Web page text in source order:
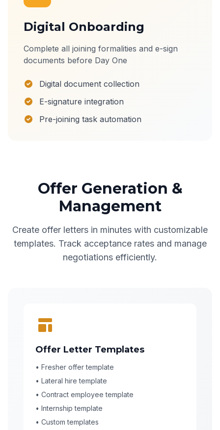
Digital Onboarding
Complete all joining formalities and e-sign
documents before Day One
Digital document collection
E-signature integration
Pre-joining task automation
Offer Generation &
Management
Create offer letters in minutes with customizable
templates. Track acceptance rates and manage
negotiations efficiently.
Offer Letter Templates
• Fresher offer template
• Lateral hire template
• Contract employee template
• Internship template
• Custom templates